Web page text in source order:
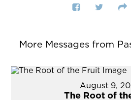
More Messages from
August 9,
The Root of